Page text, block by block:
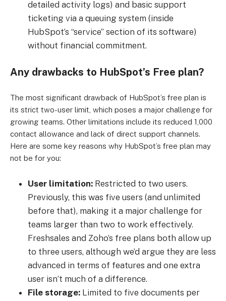
detailed activity logs) and basic support
ticketing via a queuing system (inside
HubSpot’s “service” section of its software)
without financial commitment.
Any drawbacks to HubSpot’s Free plan?
The most significant drawback of HubSpot’s free plan is
its strict two-user limit, which poses a major challenge for
growing teams. Other limitations include its reduced 1,000
contact allowance and lack of direct support channels.
Here are some key reasons why HubSpot’s free plan may
not be for you:
User limitation: Restricted to two users.
Previously, this was five users (and unlimited
before that), making it a major challenge for
teams larger than two to work effectively.
Freshsales and Zoho’s free plans both allow up
to three users, although we’d argue they are less
advanced in terms of features and one extra
user isn’t much of a difference.
File storage: Limited to five documents per